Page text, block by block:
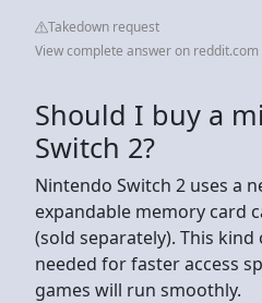
Takedown request
View complete answer on reddit.com
Should I buy a
Switch 2?
Nintendo Switch 2 uses a
expandable memory card
(sold separately). This
needed for faster access
games will run smoothly.